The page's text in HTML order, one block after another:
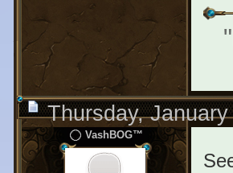
Thursday,
VashBOG™